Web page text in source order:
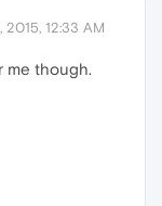
2015, 12:33 AM
me though.